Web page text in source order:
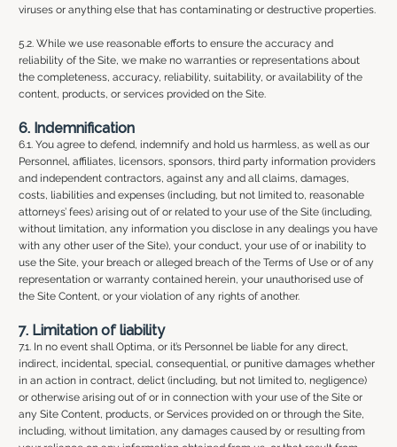
viruses or anything else that has contaminating or destructive properties.
5.2. While we use reasonable efforts to ensure the accuracy and
reliability of the Site, we make no warranties or representations about
the completeness, accuracy, reliability, suitability, or availability of the
content, products, or services provided on the Site.
6. Indemnification
6.1. You agree to defend, indemnify and hold us harmless, as well as our
Personnel, affiliates, licensors, sponsors, third party information providers
and independent contractors, against any and all claims, damages,
costs, liabilities and expenses (including, but not limited to, reasonable
attorneys’ fees) arising out of or related to your use of the Site (including,
without limitation, any information you disclose in any dealings you have
with any other user of the Site), your conduct, your use of or inability to
use the Site, your breach or alleged breach of the Terms of Use or of any
representation or warranty contained herein, your unauthorised use of
the Site Content, or your violation of any rights of another.
7. Limitation of liability
7.1. In no event shall Optima, or it’s Personnel be liable for any direct,
indirect, incidental, special, consequential, or punitive damages whether
in an action in contract, delict (including, but not limited to, negligence)
or otherwise arising out of or in connection with your use of the Site or
any Site Content, products, or Services provided on or through the Site,
including, without limitation, any damages caused by or resulting from